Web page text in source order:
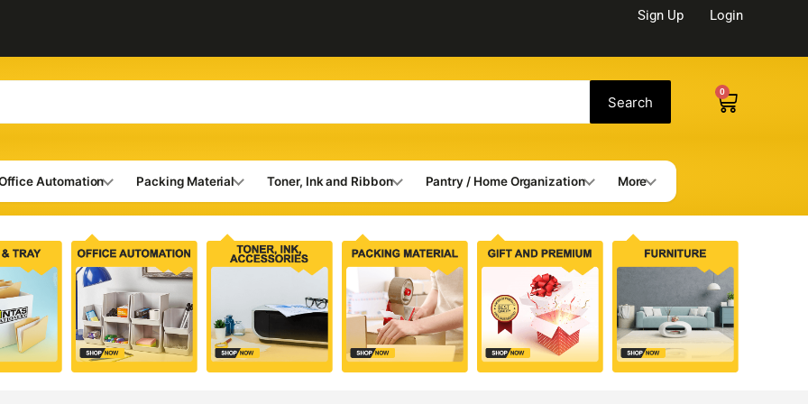
Sign Up Login
Search
0
Cart
Automation Packing Material Toner, Ink and Ribbon Pantry / Home Organization More